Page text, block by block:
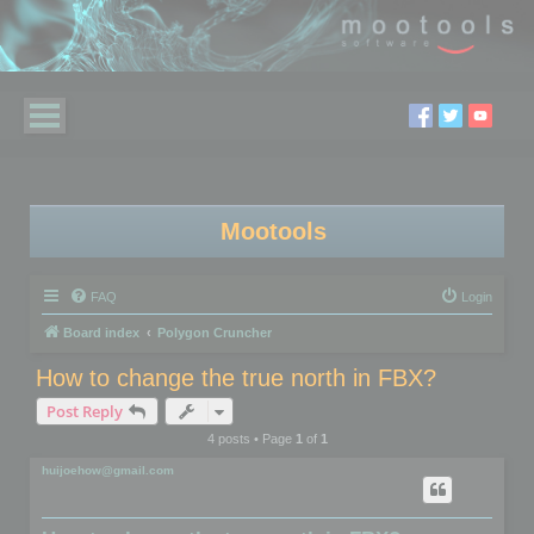
Mootools
FAQ Login
Board index Polygon Cruncher
How to change the true north in FBX?
Post Reply
4 posts • Page 1of 1
huijoehow@gmail.com